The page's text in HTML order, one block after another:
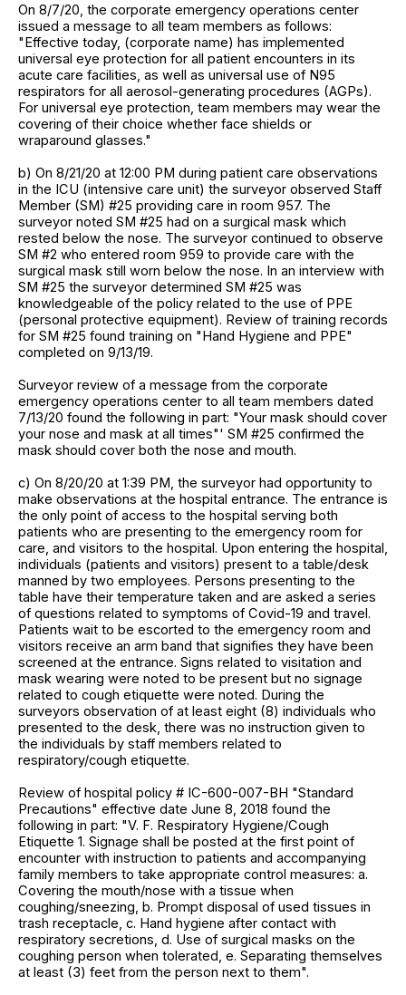
On 8/7/20, the corporate emergency operations center
issued a message to all team members as follows:
"Effective today, (corporate name) has implemented
universal eye protection for all patient encounters in its
acute care facilities, as well as universal use of N95
respirators for all aerosol-generating procedures (AGPs).
For universal eye protection, team members may wear the
covering of their choice whether face shields or
wraparound glasses."
b) On 8/21/20 at 12:00 PM during patient care observations
in the ICU (intensive care unit) the surveyor observed Staff
Member (SM) #25 providing care in room 957. The
surveyor noted SM #25 had on a surgical mask which
rested below the nose. The surveyor continued to observe
SM #2 who entered room 959 to provide care with the
surgical mask still worn below the nose. In an interview with
SM #25 the surveyor determined SM #25 was
knowledgeable of the policy related to the use of PPE
(personal protective equipment). Review of training records
for SM #25 found training on "Hand Hygiene and PPE"
completed on 9/13/19.
Surveyor review of a message from the corporate
emergency operations center to all team members dated
7/13/20 found the following in part: "Your mask should cover
your nose and mask at all times"' SM #25 confirmed the
mask should cover both the nose and mouth.
c) On 8/20/20 at 1:39 PM, the surveyor had opportunity to
make observations at the hospital entrance. The entrance is
the only point of access to the hospital serving both
patients who are presenting to the emergency room for
care, and visitors to the hospital. Upon entering the hospital,
individuals (patients and visitors) present to a table/desk
manned by two employees. Persons presenting to the
table have their temperature taken and are asked a series
of questions related to symptoms of Covid-19 and travel.
Patients wait to be escorted to the emergency room and
visitors receive an arm band that signifies they have been
screened at the entrance. Signs related to visitation and
mask wearing were noted to be present but no signage
related to cough etiquette were noted. During the
surveyors observation of at least eight (8) individuals who
presented to the desk, there was no instruction given to
the individuals by staff members related to
respiratory/cough etiquette.
Review of hospital policy # IC-600-007-BH "Standard
Precautions" effective date June 8, 2018 found the
following in part: "V. F. Respiratory Hygiene/Cough
Etiquette 1. Signage shall be posted at the first point of
encounter with instruction to patients and accompanying
family members to take appropriate control measures: a.
Covering the mouth/nose with a tissue when
coughing/sneezing, b. Prompt disposal of used tissues in
trash receptacle, c. Hand hygiene after contact with
respiratory secretions, d. Use of surgical masks on the
coughing person when tolerated, e. Separating themselves
at least (3) feet from the person next to them".